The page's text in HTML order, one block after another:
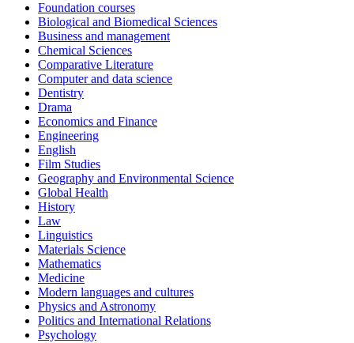
Foundation courses
Biological and Biomedical Sciences
Business and management
Chemical Sciences
Comparative Literature
Computer and data science
Dentistry
Drama
Economics and Finance
Engineering
English
Film Studies
Geography and Environmental Science
Global Health
History
Law
Linguistics
Materials Science
Mathematics
Medicine
Modern languages and cultures
Physics and Astronomy
Politics and International Relations
Psychology